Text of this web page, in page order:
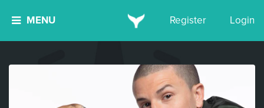
MENU Register Login